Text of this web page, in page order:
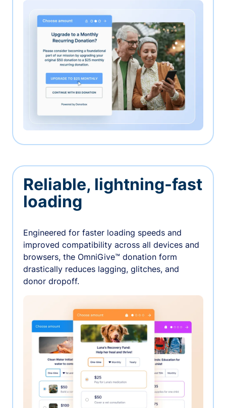
Reliable, lightning-fast
loading
Engineered for faster loading speeds and
improved compatibility across all devices and
browsers, the OmniGive™ donation form
drastically reduces lagging, glitches, and
donor dropoff.